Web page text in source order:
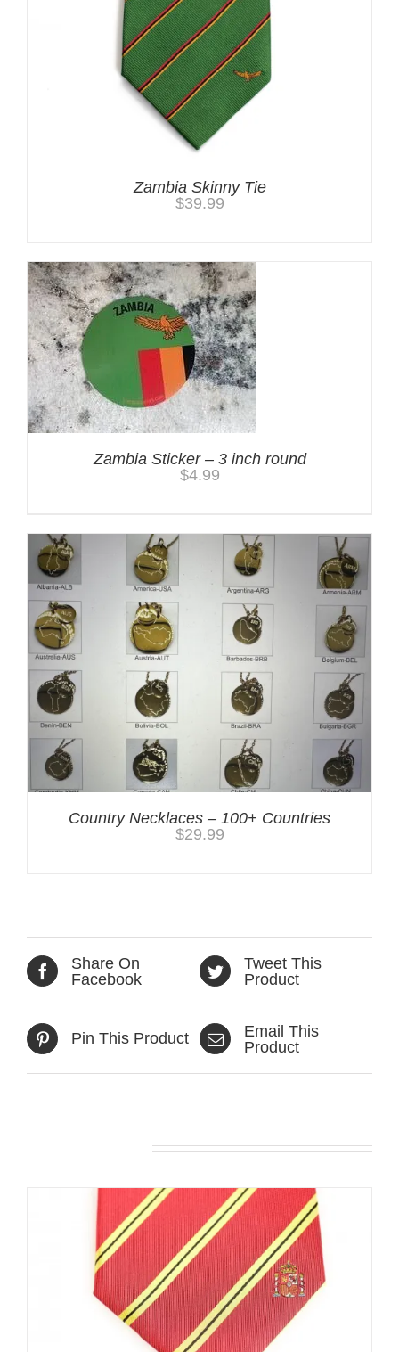
Zambia Skinny Tie
$39.99
Zambia Sticker – 3 inch round
$4.99
Country Necklaces – 100+ Countries
$29.99
Share On
Facebook
Tweet This
Product
Pin This Product
Email This
Product